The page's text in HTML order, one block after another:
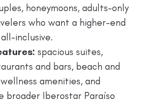
honeymoons, adults-only
who want a higher-end
inclusive.
spacious suites,
and bars, beach and
amenities, and
broader Iberostar Paraíso